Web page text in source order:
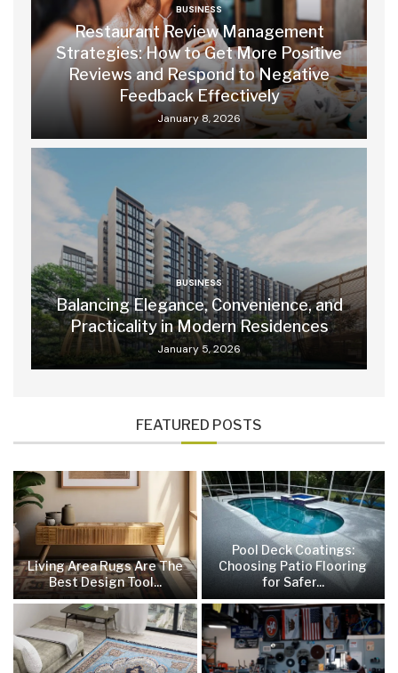
BUSINESS
Restaurant Review Management
Strategies: How to Get More Positive
Reviews and Respond to Negative
Feedback Effectively
January 8, 2026
BUSINESS
Balancing Elegance, Convenience, and
Practicality in Modern Residences
January 5, 2026
FEATURED POSTS
Living Area Rugs Are The
Best Design Tool...
Pool Deck Coatings:
Choosing Patio Flooring
for Safer...